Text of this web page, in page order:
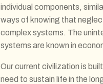
individual components,
ways of knowing that
complex systems. The
systems are known in
Our current civilization is
need to sustain life in the